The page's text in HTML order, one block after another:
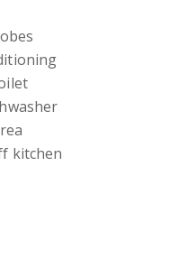
kitchen